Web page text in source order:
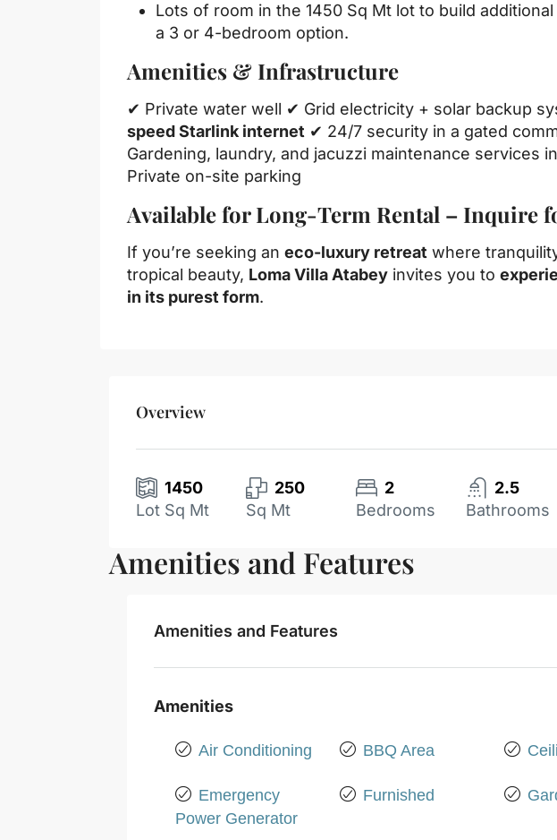
Lots of room in the 1450 Sq Mt lot to build
a 3 or 4-bedroom option.
Amenities & Infrastructure
✔ Private water well ✔ Grid electricity + solar backup
speed Starlink internet ✔ 24/7 security in a gated
Gardening, laundry, and jacuzzi maintenance services
Private on-site parking
Available for Long-Term Rental – Inquire
If you’re seeking an eco-luxury retreat where
tropical beauty, Loma Villa Atabey invites you to
in its purest form.
Overview
1450
Lot Sq Mt
250
Sq Mt
2
Bedrooms
2.5
Bathrooms
Amenities and Features
Amenities and Features
Amenities
Air Conditioning BBQ Area
Emergency
Power Generator
Furnished